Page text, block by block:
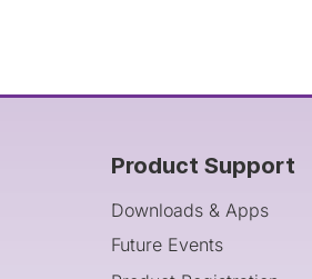
Product Support
Downloads & Apps
Future Events